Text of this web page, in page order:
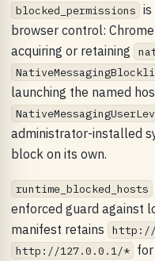
blocked_permissions is
browser control:
acquiring or retaining
launching the named
administrator-installed
block on its own.
runtime_blocked_hosts
enforced guard against
manifest retains
http://127.0.0.1/*